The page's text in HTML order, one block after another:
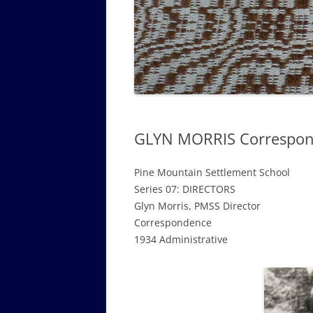
WALKING TOUR OF CAMPUS
GUIDE TO
GOVERNANCE
ANNUAL
GLYN MORRIS
Pine Mountain Settlement School
Series 07: DIRECTORS
Glyn Morris, PMSS Director
Correspondence
1934 Administrative